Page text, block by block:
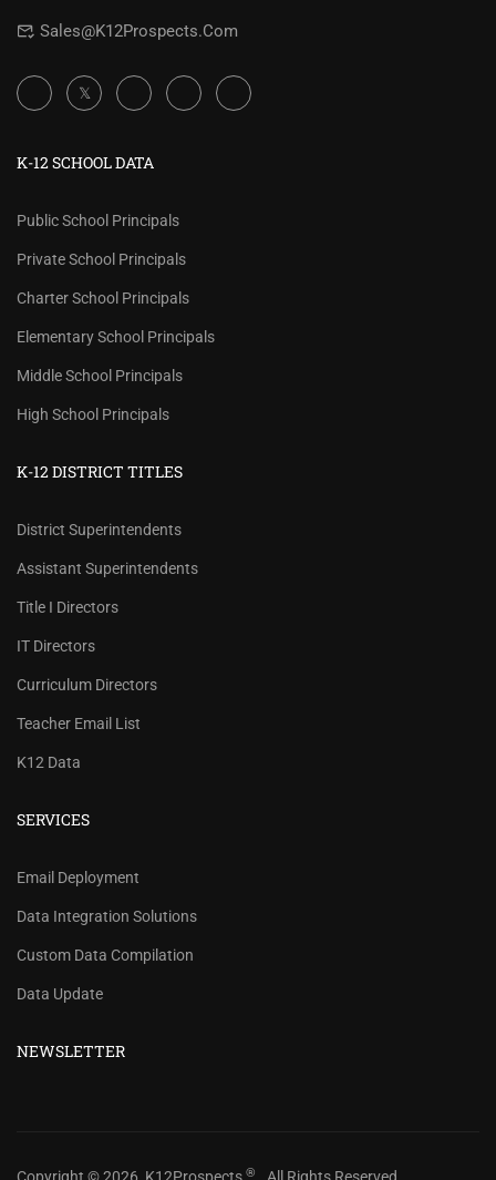
Sales@K12Prospects.com
K-12 SCHOOL DATA
Public School Principals
Private School Principals
Charter School Principals
Elementary School Principals
Middle School Principals
High School Principals
K-12 DISTRICT TITLES
District Superintendents
Assistant Superintendents
Title I Directors
IT Directors
Curriculum Directors
Teacher Email List
K12 Data
SERVICES
Email Deployment
Data Integration Solutions
Custom Data Compilation
Data Update
NEWSLETTER
®
REVIEW OUR PRICES AND
RECORD COUNTS.
Check our prices and number of records for each